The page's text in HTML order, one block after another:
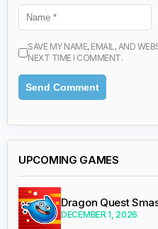
SAVE MY NAME, EMAIL, AND
NEXT TIME I COMMENT.
UPCOMING GAMES
Dragon Quest
DECEMBER 1, 2026